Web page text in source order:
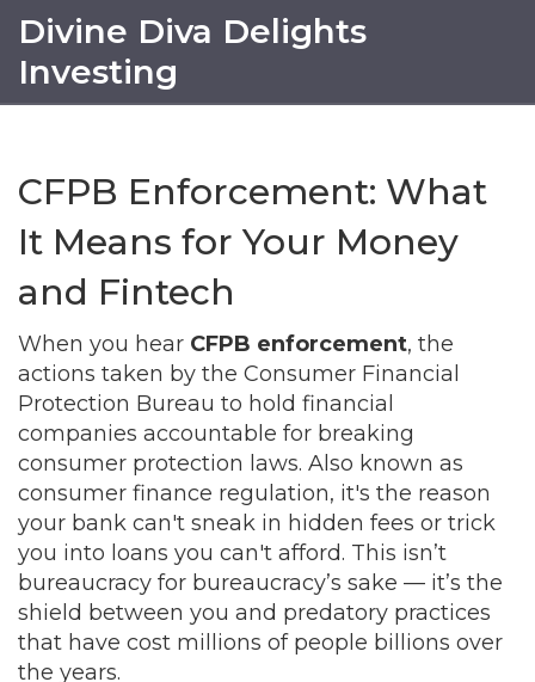
Divine Diva Delights
Investing
CFPB Enforcement: What
It Means for Your Money
and Fintech
When you hear CFPB enforcement, the
actions taken by the Consumer Financial
Protection Bureau to hold financial
companies accountable for breaking
consumer protection laws. Also known as
consumer finance regulation, it's the reason
your bank can't sneak in hidden fees or trick
you into loans you can't afford. This isn’t
bureaucracy for bureaucracy’s sake — it’s the
shield between you and predatory practices
that have cost millions of people billions over
the years.